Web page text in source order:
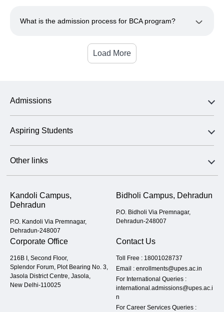
What is the admission process for BCA program?
Load More
Admissions
Aspiring Students
Other links
Kandoli Campus,
Dehradun
P.O. Kandoli Via Premnagar,
Dehradun-248007
Bidholi Campus, Dehradun
P.O. Bidholi Via Premnagar,
Dehradun-248007
Corporate Office
216B I, Second Floor,
Splendor Forum, Plot Bearing No. 3,
Jasola District Centre, Jasola,
New Delhi-110025
Contact Us
Toll Free : 18001028737
Email : enrollments@upes.ac.in
For International Queries :
international.admissions@upes.ac.i
n
For Career Services Queries :